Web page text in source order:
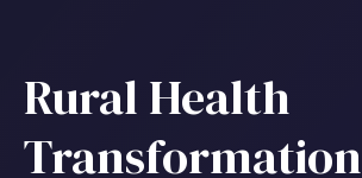
Rural Health
Transformation